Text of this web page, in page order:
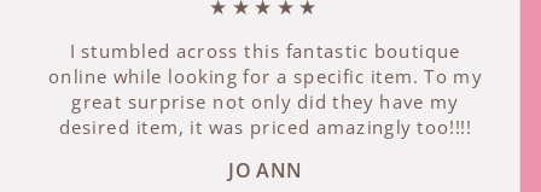
★★★★★
I stumbled across this fantastic boutique
online while looking for a specific item. To my
great surprise not only did they have my
desired item, it was priced amazingly too!!!!
JO ANN